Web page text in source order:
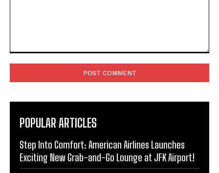
POPULAR ARTICLES
Step Into Comfort: American Airlines Launches
Exciting New Grab-and-Go Lounge at JFK Airport!